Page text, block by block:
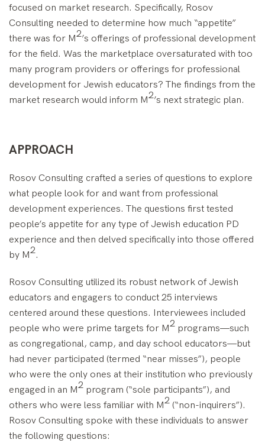
focused on market research. Specifically, Rosov
Consulting needed to determine how much “appetite”
there was for M2’s offerings of professional development
for the field. Was the marketplace oversaturated with too
many program providers or offerings for professional
development for Jewish educators? The findings from the
market research would inform M2’s next strategic plan.
APPROACH
Rosov Consulting crafted a series of questions to explore
what people look for and want from professional
development experiences. The questions first tested
people’s appetite for any type of Jewish education PD
experience and then delved specifically into those offered
by M2.
Rosov Consulting utilized its robust network of Jewish
educators and engagers to conduct 25 interviews
centered around these questions. Interviewees included
people who were prime targets for M2 programs—such
as congregational, camp, and day school educators—but
had never participated (termed “near misses”), people
who were the only ones at their institution who previously
engaged in an M2 program (“sole participants”), and
others who were less familiar with M2 (“non-inquirers”).
Rosov Consulting spoke with these individuals to answer
the following questions: